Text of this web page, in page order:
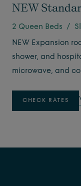
NEW
2 Queen Beds /
NEW Expansion
shower, and
microwave, and
CHECK RATES